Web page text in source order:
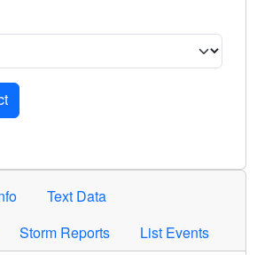
for the selected criteria. Press Enter or
Text Data
Storm Reports List Events